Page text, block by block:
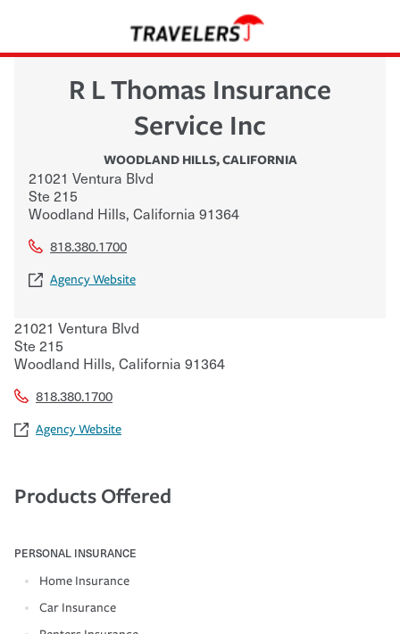
R L Thomas Insurance
Service Inc
WOODLAND HILLS,CALIFORNIA
21021 Ventura Blvd
Ste 215
Woodland Hills, California 91364
818.380.1700
Agency Website
21021 Ventura Blvd
Ste 215
Woodland Hills, California 91364
818.380.1700
Agency Website
Products Offered
PERSONAL INSURANCE
Home Insurance
Car Insurance